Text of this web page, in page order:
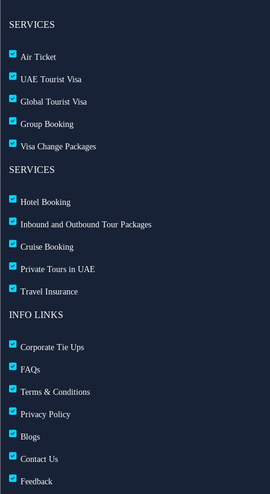
SERVICES
Air Ticket
UAE Tourist Visa
Global Tourist Visa
Group Booking
Visa Change Packages
SERVICES
Hotel Booking
Inbound and Outbound Tour Packages
Cruise Booking
Private Tours in UAE
Travel Insurance
INFO LINKS
Corporate Tie Ups
FAQs
Terms & Conditions
Privacy Policy
Blogs
Contact Us
Feedback